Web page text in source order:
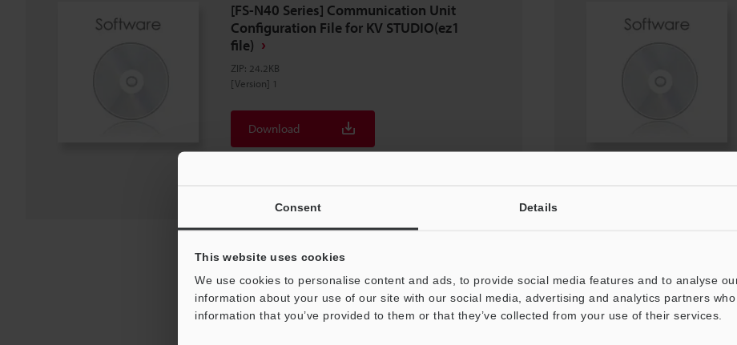
Consent Details
This website uses cookies
We use cookies to personalise content and ads, to provide social media features and to analyse
information about your use of our site with our social media, advertising and analytics partners
information that you’ve provided to them or that they’ve collected from your use of their services.
[FS-N40 Series] Communication Unit
Configuration File for KV STUDIO(ez1
file)
ZIP: 24.2KB
[Version] 1
Download